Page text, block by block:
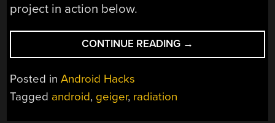
project in action below.
CONTINUE READING “TURNING
A
→
Posted inAndroid Hacks
Tagged android, geiger, radiation